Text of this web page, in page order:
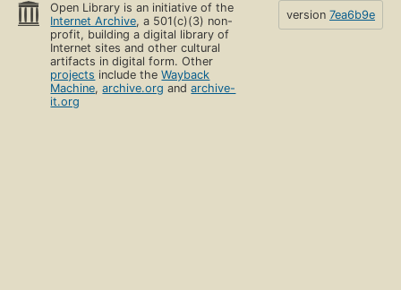
Open Library is an initiative of the
Internet Archive, a 501(c)(3) non-
profit, building a digital library of
Internet sites and other cultural
artifacts in digital form. Other
projects include theWayback
Machine,archive.org andarchive-
it.org
version 7ea6b9e